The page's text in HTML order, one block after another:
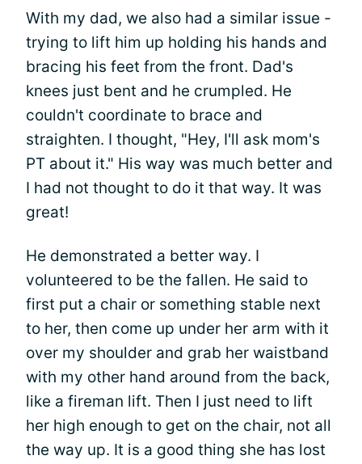
With my dad, we also had a similar issue -
trying to lift him up holding his hands and
bracing his feet from the front. Dad's
knees just bent and he crumpled. He
couldn't coordinate to brace and
straighten. I thought, "Hey, I'll ask mom's
PT about it." His way was much better and
I had not thought to do it that way. It was
great!
He demonstrated a better way. I
volunteered to be the fallen. He said to
first put a chair or something stable next
to her, then come up under her arm with it
over my shoulder and grab her waistband
with my other hand around from the back,
like a fireman lift. Then I just need to lift
her high enough to get on the chair, not all
the way up. It is a good thing she has lost